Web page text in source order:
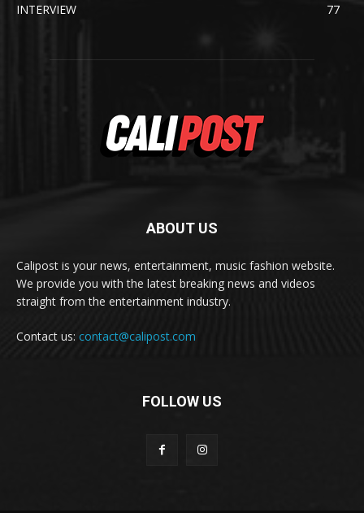
INTERVIEW
77
ABOUT US
Calipost is your news, entertainment, music fashion website.
We provide you with the latest breaking news and videos
straight from the entertainment industry.
Contact us: contact@calipost.com
FOLLOW US